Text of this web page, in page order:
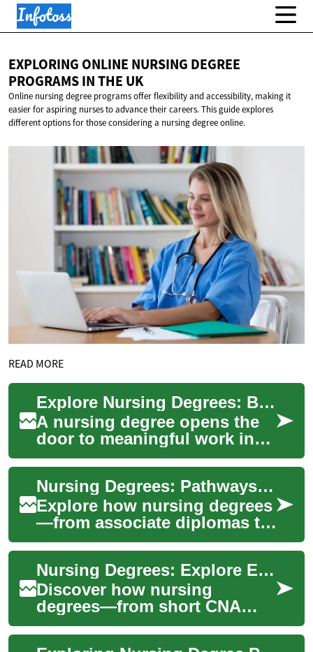
EXPLORING ONLINE NURSING DEGREE
PROGRAMS INTHE UK
Online nursing degree programs offer flexibility and accessibility, making it
easier for aspiring nurses to advance their careers. This guide explores
different options for those considering a nursing degree online.
READ MORE
Explore Nursing Degrees: Build a Rewarding Healthcare Career
A nursing degree opens the
door to meaningful work in
healthcare—combining
clinical skill, compassion,
and career mob...
Nursing Degrees: Pathways to a Fulfilling Nursing Career
Explore how nursing degrees
—from associate diplomas to
doctoral programs—open
doors to meaningful, in-
demand careers ...
Nursing Degrees: Explore Education Pathways & Careers
Discover how nursing
degrees—from short CNA
programs to advanced MSN
credentials—can launch and